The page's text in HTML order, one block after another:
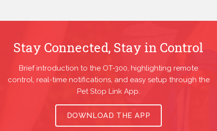
Stay Connected, Stay in Control
Brief introduction to the OT-300, highlighting remote
control, real-time notifications, and easy setup through the
Pet Stop Link App.
DOWNLOAD THE APP